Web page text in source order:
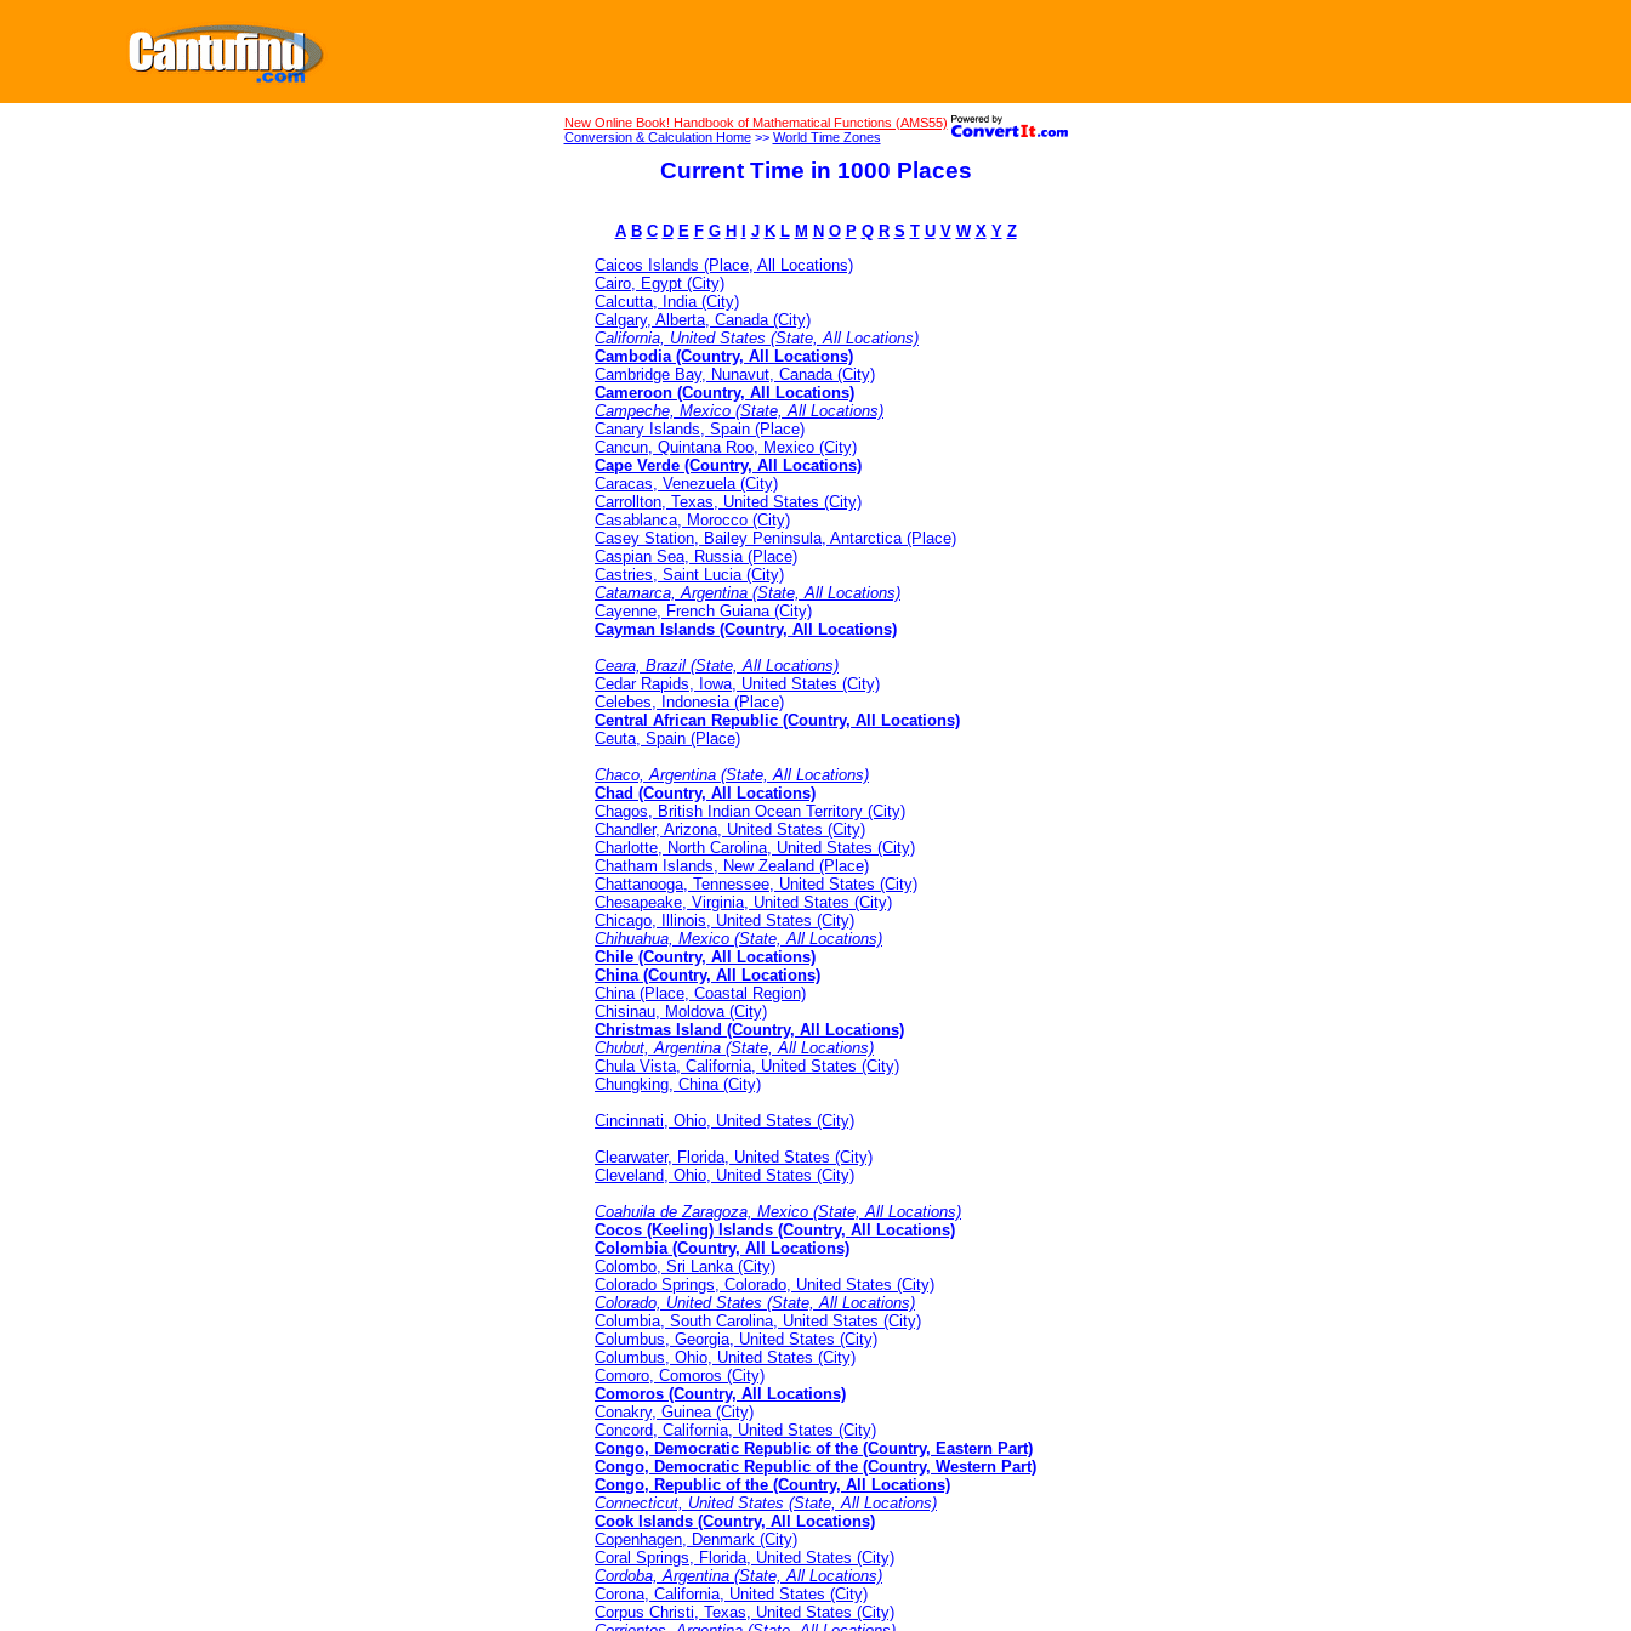
New Online Book! Handbook of Mathematical Functions (AMS55)
Conversion & Calculation Home>> World Time Zones
Current Time in 1000 Places
A B C D E F G H J K L M N O P Q R S T U V W X Y Z
Caicos Islands (Place, All Locations)
Cairo, Egypt (City)
Calcutta, India (City)
Calgary, Alberta, Canada (City)
California, United States (State, All Locations)
Cambodia (Country, All Locations)
Cambridge Bay, Nunavut, Canada (City)
Cameroon (Country, All Locations)
Campeche, Mexico (State, All Locations)
Canary Islands, Spain (Place)
Cancun, Quintana Roo, Mexico (City)
Cape Verde (Country, All Locations)
Caracas, Venezuela (City)
Carrollton, Texas, United States (City)
Casablanca, Morocco (City)
Casey Station, Bailey Peninsula, Antarctica (Place)
Caspian Sea, Russia (Place)
Castries, Saint Lucia (City)
Catamarca, Argentina (State, All Locations)
Cayenne, French Guiana (City)
Cayman Islands (Country, All Locations)
Ceara, Brazil (State, All Locations)
Cedar Rapids, Iowa, United States (City)
Celebes, Indonesia (Place)
Central African Republic (Country, All Locations)
Ceuta, Spain (Place)
Chaco, Argentina (State, All Locations)
Chad (Country, All Locations)
Chagos, British Indian Ocean Territory (City)
Chandler, Arizona, United States (City)
Charlotte, North Carolina, United States (City)
Chatham Islands, New Zealand (Place)
Chattanooga, Tennessee, United States (City)
Chesapeake, Virginia, United States (City)
Chicago, Illinois, United States (City)
Chihuahua, Mexico (State, All Locations)
Chile (Country, All Locations)
China (Country, All Locations)
China (Place, Coastal Region)
Chisinau, Moldova (City)
Christmas Island (Country, All Locations)
Chubut, Argentina (State, All Locations)
Chula Vista, California, United States (City)
Chungking, China (City)
Cincinnati, Ohio, United States (City)
Clearwater, Florida, United States (City)
Cleveland, Ohio, United States (City)
Coahuila de Zaragoza, Mexico (State, All Locations)
Cocos (Keeling) Islands (Country, All Locations)
Colombia (Country, All Locations)
Colombo, Sri Lanka (City)
Colorado Springs, Colorado, United States (City)
Colorado, United States (State, All Locations)
Columbia, South Carolina, United States (City)
Columbus, Georgia, United States (City)
Columbus, Ohio, United States (City)
Comoro, Comoros (City)
Comoros (Country, All Locations)
Conakry, Guinea (City)
Concord, California, United States (City)
Congo, Democratic Republic of the (Country, Eastern Part)
Congo, Democratic Republic of the (Country, Western Part)
Congo, Republic of the (Country, All Locations)
Connecticut, United States (State, All Locations)
Cook Islands (Country, All Locations)
Copenhagen, Denmark (City)
Coral Springs, Florida, United States (City)
Cordoba, Argentina (State, All Locations)
Corona, California, United States (City)
Corpus Christi, Texas, United States (City)